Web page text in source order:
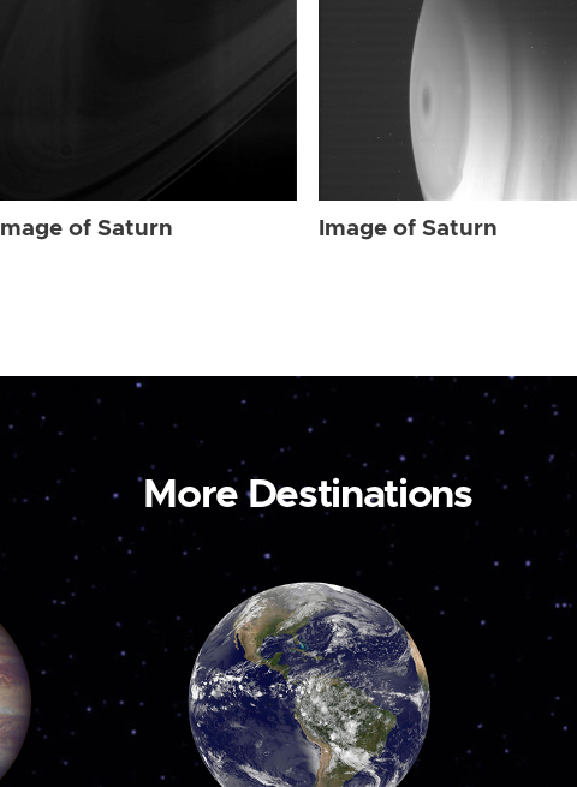
Image of Saturn Image of Saturn
More Destinations